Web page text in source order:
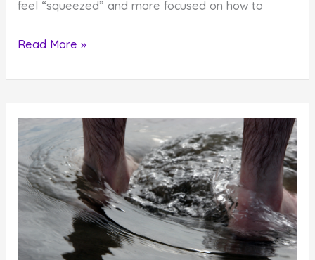
feel “squeezed” and more focused on how to
4
You
Create
Personal
Redemption
Read More »